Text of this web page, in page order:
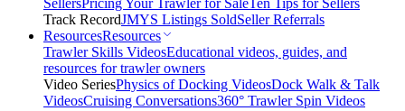
SellersPricing Your Trawler for SaleTen Tips for Sellers
Track RecordJMYS Listings SoldSeller Referrals
ResourcesResources
Trawler Skills VideosEducational videos, guides, and
resources for trawler owners
Video SeriesPhysics of Docking VideosDock Walk & Talk
VideosCruising Conversations360° Trawler Spin Videos